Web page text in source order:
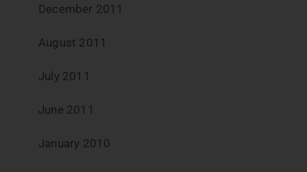
December 2011
August 2011
July 2011
June 2011
January 2010